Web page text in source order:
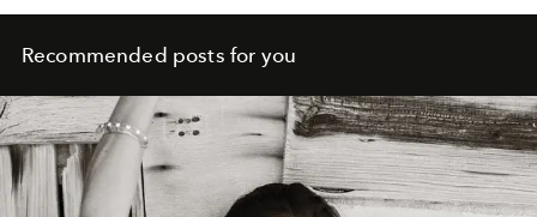
Recommended posts for you